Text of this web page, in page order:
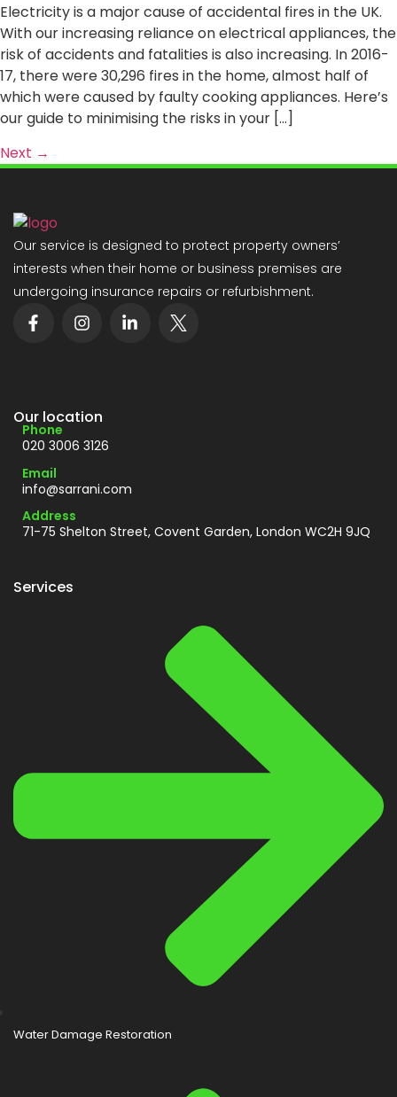
Electricity is a major cause of accidental fires in the UK.
With our increasing reliance on electrical appliances, the
risk of accidents and fatalities is also increasing. In 2016-
17, there were 30,296 fires in the home, almost half of
which were caused by faulty cooking appliances. Here’s
our guide to minimising the risks in your […]
Next →
Our service is designed to protect property owners’
interests when their home or business premises are
undergoing insurance repairs or refurbishment.
Our location
Phone
020 3006 3126
Email
info@sarrani.com
Address
71-75 Shelton Street, Covent Garden, London WC2H 9JQ
Services
Water Damage Restoration